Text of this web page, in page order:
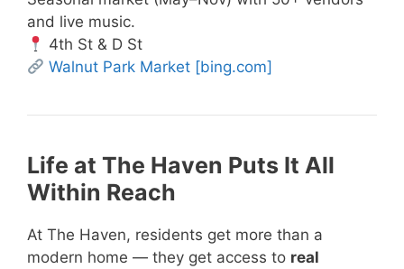
and live music.
4th St & D St
Walnut Park Market [bing.com]
Life at The Haven Puts It All
Within Reach
At The Haven, residents get more than a
modern home — they get access to real